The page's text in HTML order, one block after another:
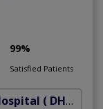
99%
Satisfied Patients
( DHA Phase 5)